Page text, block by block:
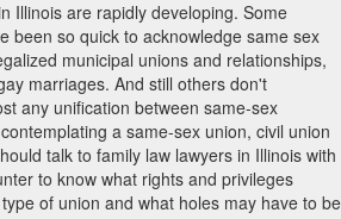
Illinois are rapidly developing. Some
been so quick to acknowledge same sex
municipal unions and relationships,
marriages. And still others don't
any unification between same-sex
a same-sex union, civil union
talk to family law lawyers in Illinois with
to know what rights and privileges
of union and what holes may have to be